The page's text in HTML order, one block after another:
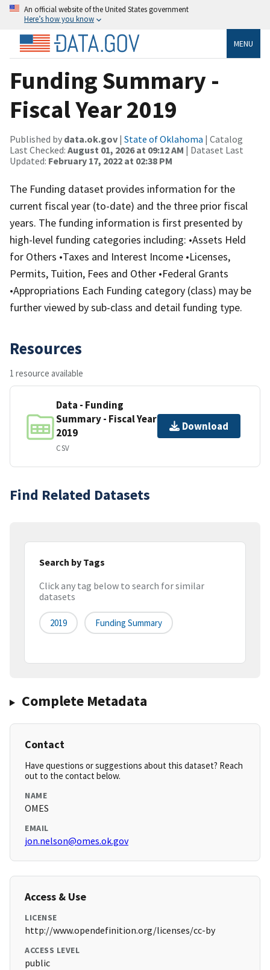
An official website of the United States government
Here’s how you know
MENU
Funding Summary -
Fiscal Year 2019
Published by data.ok.gov | State of Oklahoma | Catalog
Last Checked: August 01, 2026 at 09:12 AM | Dataset Last
Updated: February 17, 2022 at 02:38 PM
The Funding dataset provides information for the
current fiscal year (to-date) and the three prior fiscal
years. The funding information is first presented by
high-level funding categories including: •Assets Held
for Others •Taxes and Interest Income •Licenses,
Permits, Tuition, Fees and Other •Federal Grants
•Appropriations Each Funding category (class) may be
further viewed by sub-class and detail funding type.
Resources
1 resource available
Data - Funding
Summary - Fiscal Year
2019
CSV
Download
Find Related Datasets
Search by Tags
Click any tag below to search for similar
datasets
2019 Funding Summary
Complete Metadata
Contact
Have questions or suggestions about this dataset? Reach
out to the contact below.
NAME
OMES
EMAIL
jon.nelson@omes.ok.gov
Access & Use
LICENSE
http://www.opendefinition.org/licenses/cc-by
ACCESS LEVEL
public